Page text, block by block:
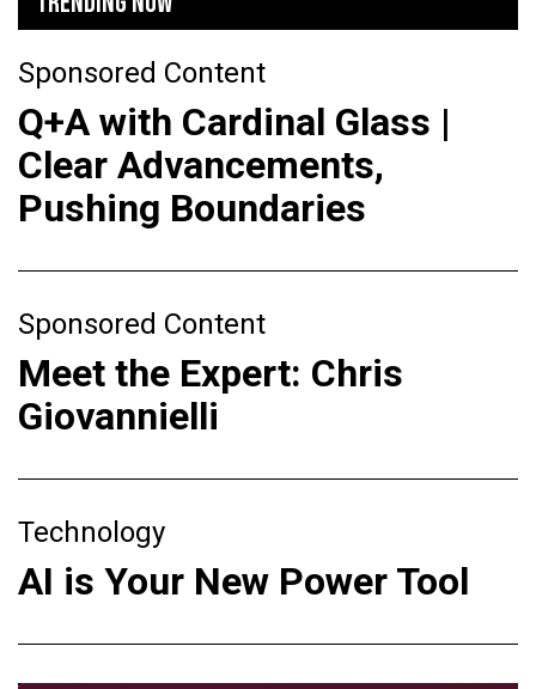
Sponsored Content
Q+A with Cardinal Glass |
Clear Advancements,
Pushing Boundaries
Sponsored Content
Meet the Expert: Chris
Giovannielli
Technology
AI is Your New Power Tool